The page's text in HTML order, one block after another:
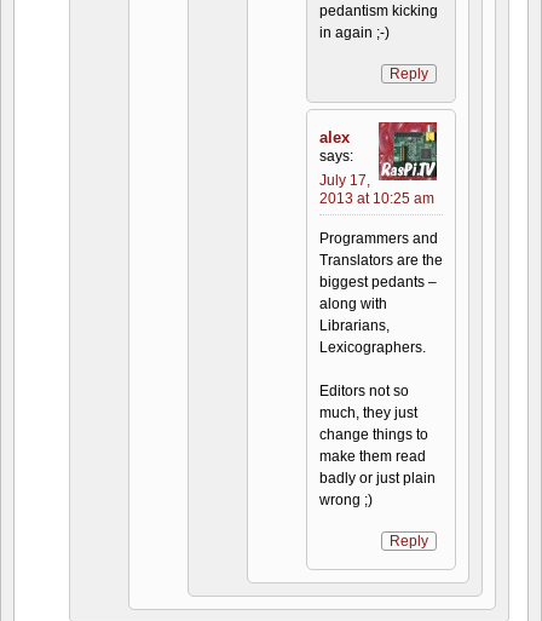
pedantism kicking
in again ;-)
Reply
alex
says:
July 17,
2013 at 10:25 am
Programmers and
Translators are the
biggest pedants –
along with
Librarians,
Lexicographers.
Editors not so
much, they just
change things to
make them read
badly or just plain
wrong ;)
Reply